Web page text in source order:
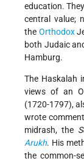
education.
central value;
the Orthodox
both Judaic
Hamburg.
The Haskalah
views of an
(1720-1797),
wrote
midrash, the
Arukh. His
the common-